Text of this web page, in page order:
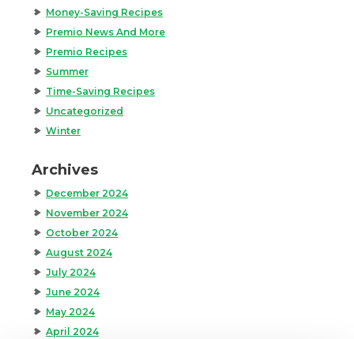
Money-Saving Recipes
Premio News And More
Premio Recipes
Summer
Time-Saving Recipes
Uncategorized
Winter
Archives
December 2024
November 2024
October 2024
August 2024
July 2024
June 2024
May 2024
April 2024